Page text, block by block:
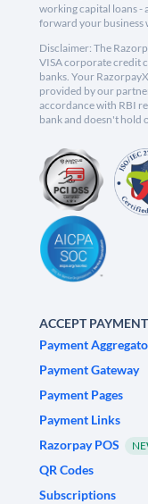
working capital loans -
forward your business
Disclaimer: The
VISA corporate credit
banks. Your
provided by our
accordance with RBI
bank and doesn't hold
ACCEPT
Payment
Payment Gateway
Payment Pages
Payment Links
Razorpay POS
QR Codes
Subscriptions